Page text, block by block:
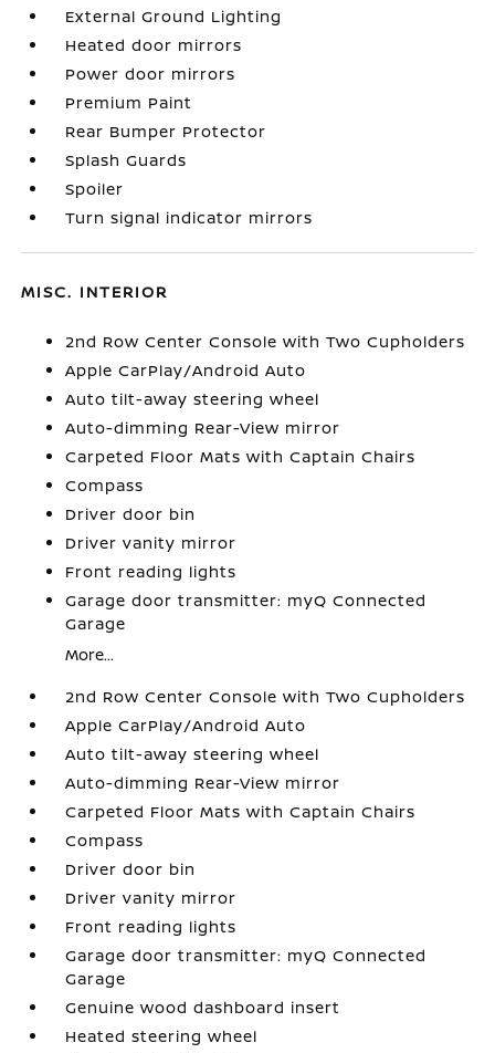
External Ground Lighting
Heated door mirrors
Power door mirrors
Premium Paint
Rear Bumper Protector
Splash Guards
Spoiler
Turn signal indicator mirrors
MISC. INTERIOR
2nd Row Center Console with Two Cupholders
Apple CarPlay/Android Auto
Auto tilt-away steering wheel
Auto-dimming Rear-View mirror
Carpeted Floor Mats with Captain Chairs
Compass
Driver door bin
Driver vanity mirror
Front reading lights
Garage door transmitter: myQ Connected
Garage
More...
2nd Row Center Console with Two Cupholders
Apple CarPlay/Android Auto
Auto tilt-away steering wheel
Auto-dimming Rear-View mirror
Carpeted Floor Mats with Captain Chairs
Compass
Driver door bin
Driver vanity mirror
Front reading lights
Garage door transmitter: myQ Connected
Garage
Genuine wood dashboard insert
Heated steering wheel